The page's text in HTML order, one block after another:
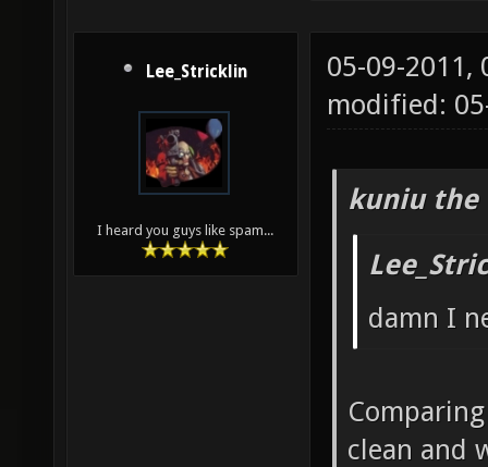
Lee_Stricklin
I heard you guys like spam...
05-09-2011,
modified:
kuniu the
damn I
clean and